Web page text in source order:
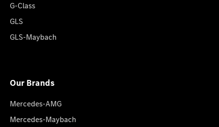
G-Class
GLS
GLS-Maybach
Our Brands
Mercedes-AMG
Mercedes-Maybach